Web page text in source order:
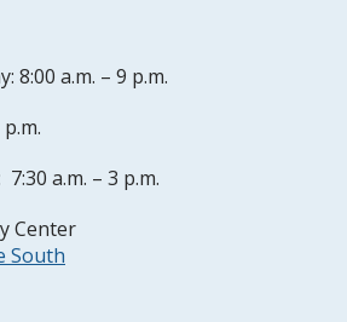
8:00 a.m. – 9 p.m.
a.m. – 3 p.m.
Center
South